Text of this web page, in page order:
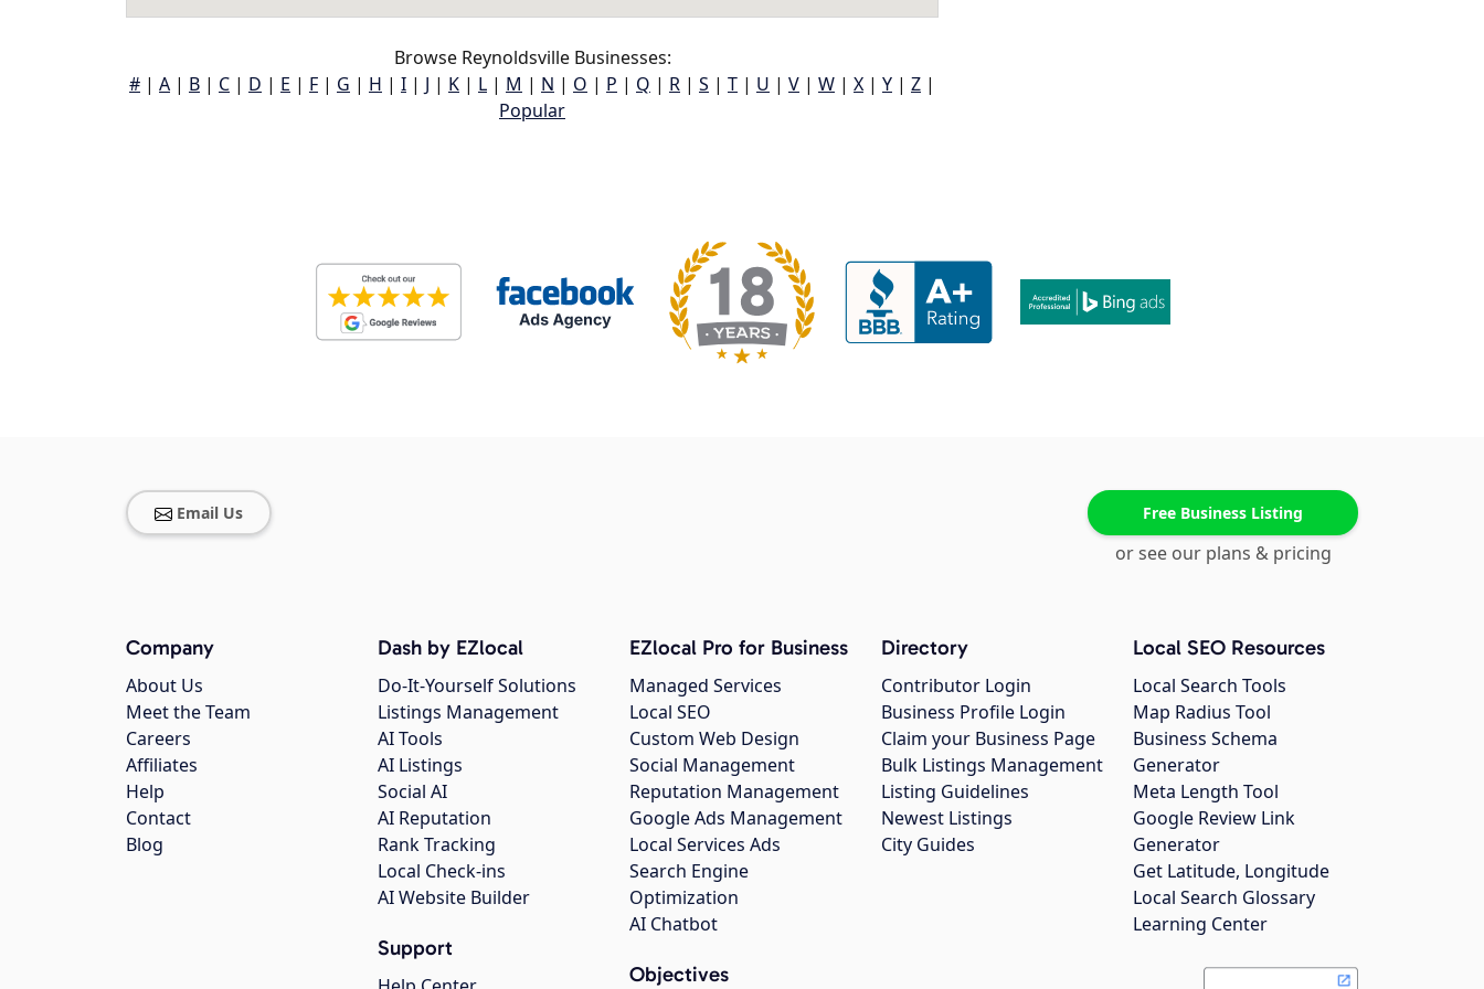
Browse Reynoldsville Businesses:
# | A | B | C | D | E | F | G | H | I | J | K | L | M | N | O | P | Q | R | S | T | U | V | W | X | Y | Z |
Popular
Email Us Free Business Listing
or see our plans & pricing
Company
About Us
Meet the Team
Careers
Affiliates
Help
Contact
Blog
Dash by EZlocal
Do-It-Yourself Solutions
Listings Management
AI Tools
AI Listings
Social AI
AI Reputation
Rank Tracking
Local Check-ins
AI Website Builder
Support
EZlocal Pro for Business
Managed Services
Local SEO
Custom Web Design
Social Management
Reputation Management
Google Ads Management
Local Services Ads
Search Engine
Optimization
AI Chatbot
Objectives
Directory
Contributor Login
Business Profile Login
Claim your Business Page
Bulk Listings Management
Listing Guidelines
Newest Listings
City Guides
Local SEO Resources
Local Search Tools
Map Radius Tool
Business Schema
Generator
Meta Length Tool
Google Review Link
Generator
Get Latitude, Longitude
Local Search Glossary
Learning Center